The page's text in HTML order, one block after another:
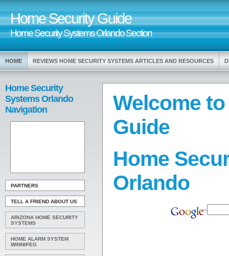
Home Security Guide
Home Security Systems Orlando Section
HOME REVIEWS HOME SECURITY SYSTEMS ARTICLES AND RESOURCES
Home Security
Systems Orlando
Navigation
PARTNERS
TELL A FRIEND ABOUT US
ARIZONA HOME SECURITY
SYSTEMS
HOME ALARM SYSTEM
WINNIPEG
Welcome
Guide
Home
Orlando